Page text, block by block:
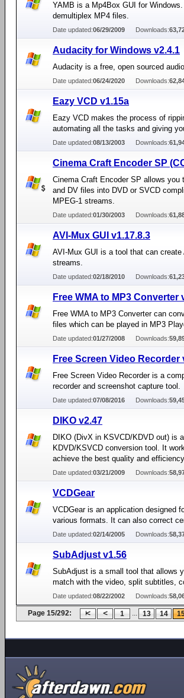
YAMB is a Mp4Box GUI for
demultiplex MP4 files.
Date updated:06/29/2009 Downloads:
Audacity for Windows v2.4.1
Audacity is a free, open sourced
Date updated:06/24/2020 Downloads:
Eazy VCD v1.15a
Eazy VCD makes the process of
automating all the tasks and giving
Date updated:08/13/2003 Downloads:
Cinema Craft Encoder SP
Cinema Craft Encoder SP allows
and DV files into DVD or SVCD
MPEG-1 streams.
Date updated:01/30/2003 Downloads:
AVI-Mux GUI v1.17.8.3
AVI-Mux GUI is a tool that can
streams.
Date updated:02/18/2010 Downloads:
Free WMA to MP3 Converter
Free WMA to MP3 Converter can
files which can be played in MP3
Date updated:01/27/2008 Downloads:
Free Screen Video Recorder
Free Screen Video Recorder is a
recorder and screenshot capture tool.
Date updated:07/08/2016 Downloads:
DIKO v2.47
DIKO (DivX in KSVCD/KDVD out) is
KDVD/KSVCD conversion tool. It
achieve the best quality and
Date updated:03/21/2009 Downloads:
VCDGear
VCDGear is an application designed
various formats. It can also correct
Date updated:02/14/2005 Downloads:
SubAdjust v1.56
SubAdjust is a small tool that allows
match with the video, split subtitles,
Date updated:08/22/2002 Downloads:
Page 15/292: 1 ... 13 14